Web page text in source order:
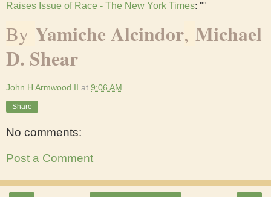
Raises Issue of Race - The New York Times: ""
By Yamiche Alcindor, Michael
D. Shear
John H Armwood II at 9:06 AM
Share
No comments:
Post a Comment